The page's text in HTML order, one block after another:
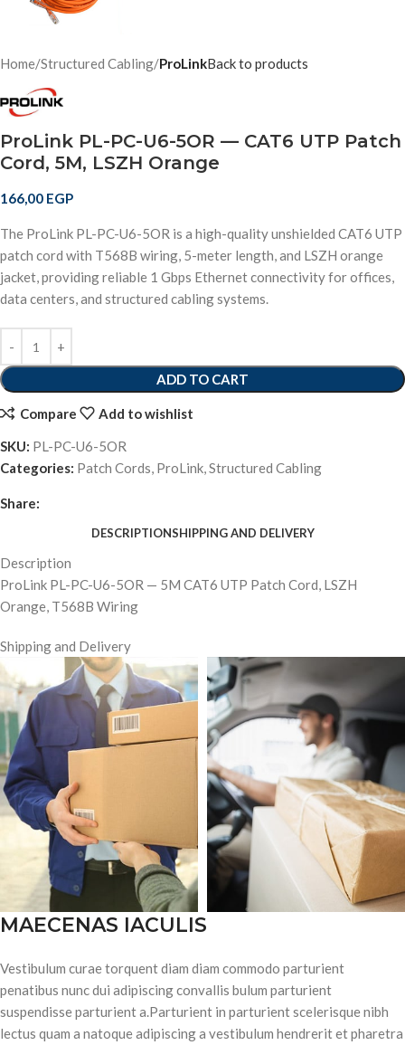
Home Structured Cabling ProLinkBack to products
ProLink PL-PC-U6-5OR — CAT6 UTP Patch
Cord, 5M, LSZH Orange
166,00 EGP
The ProLink PL-PC-U6-5OR is a high-quality unshielded CAT6 UTP
patch cord with T568B wiring, 5-meter length, and LSZH orange
jacket, providing reliable 1 Gbps Ethernet connectivity for offices,
data centers, and structured cabling systems.
ADD TO CART
Compare
Add to wishlist
SKU: PL-PC-U6-5OR
Categories: Patch Cords, ProLink,Structured Cabling
Share:
DESCRIPTIONSHIPPING AND DELIVERY
Description
ProLink PL-PC-U6-5OR — 5M CAT6 UTP Patch Cord, LSZH
Orange, T568B Wiring
Shipping and Delivery
MAECENAS IACULIS
Vestibulum curae torquent diam diam commodo parturient
penatibus nunc dui adipiscing convallis bulum parturient
suspendisse parturient a.Parturient in parturient scelerisque nibh
lectus quam a natoque adipiscing a vestibulum hendrerit et pharetra